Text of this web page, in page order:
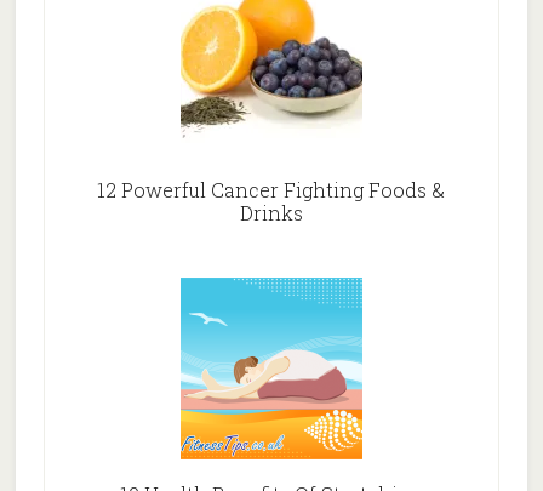
12 Powerful Cancer Fighting Foods &
Drinks